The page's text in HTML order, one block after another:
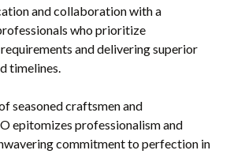
and collaboration with a
who prioritize
and delivering superior
timelines.
seasoned craftsmen and
epitomizes professionalism and
commitment to perfection in